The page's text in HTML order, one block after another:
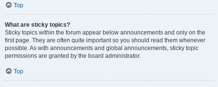
Top
What are sticky topics?
Sticky topics within the forum appear below announcements and only on the
first page. They are often quite important so you should read them whenever
possible. As with announcements and global announcements, sticky topic
permissions are granted by the board administrator.
Top